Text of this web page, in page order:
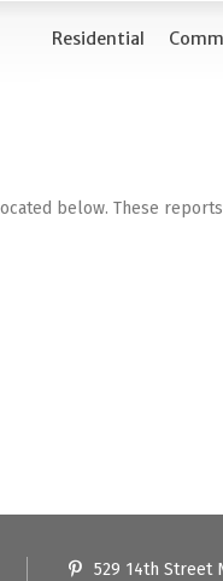
Residential
below. These
529 14th Street